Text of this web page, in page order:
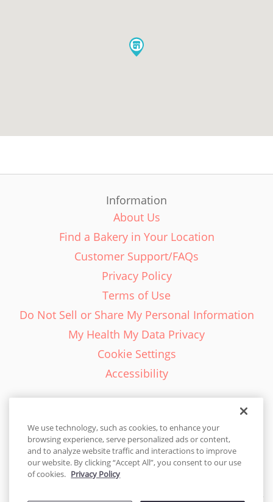
Information
About Us
Find a Bakery in Your Location
Customer Support/FAQs
Privacy Policy
Terms of Use
Do Not Sell or Share My Personal Information
My Health My Data Privacy
Cookie Settings
Accessibility
English - EN
United States
We use technology, such as cookies, to enhance your
browsing experience, serve personalized ads or content,
and to analyze website traffic and interactions to improve
our website. By clicking “Accept All”, you consent to our use
of cookies. Privacy Policy